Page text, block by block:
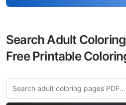
Search Adult
Free Printable